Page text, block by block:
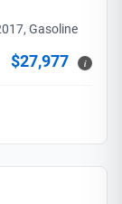
Gasoline
$27,977 i